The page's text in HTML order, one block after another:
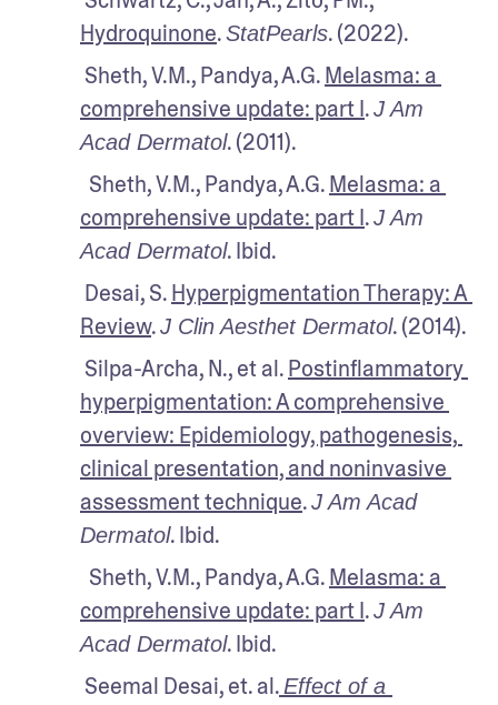
Hydroquinone. StatPearls. (2022).
Sheth, V.M., Pandya, A.G. Melasma: a
comprehensive update: part I. J Am
Acad Dermatol. (2011).
Sheth, V.M., Pandya, A.G. Melasma: a
comprehensive update: part I. J Am
Acad Dermatol. Ibid.
Desai, S. Hyperpigmentation Therapy: A
Review. J Clin Aesthet Dermatol. (2014).
Silpa-Archa, N., et al. Postinflammatory
hyperpigmentation: A comprehensive
overview: Epidemiology, pathogenesis,
clinical presentation, and noninvasive
assessment technique. J Am Acad
Dermatol. Ibid.
Sheth, V.M., Pandya, A.G. Melasma: a
comprehensive update: part I. J Am
Acad Dermatol. Ibid.
Seemal Desai, et. al. Effect of a